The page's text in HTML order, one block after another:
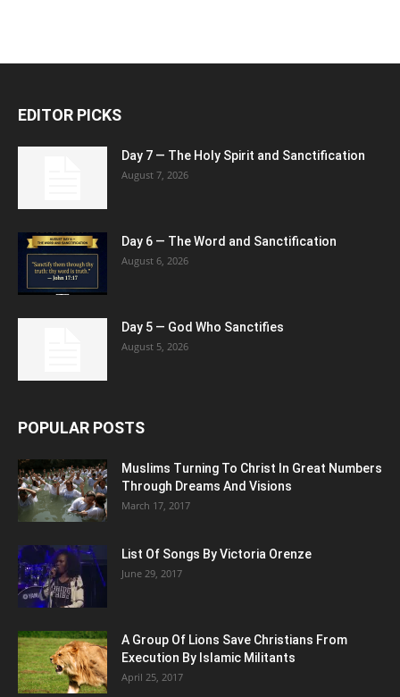
EDITOR PICKS
Day 7 — The Holy Spirit and Sanctification
August 7, 2026
Day 6 — The Word and Sanctification
August 6, 2026
Day 5 — God Who Sanctifies
August 5, 2026
POPULAR POSTS
Muslims Turning To Christ In Great Numbers
Through Dreams And Visions
March 17, 2017
List Of Songs By Victoria Orenze
June 29, 2017
A Group Of Lions Save Christians From
Execution By Islamic Militants
April 25, 2017